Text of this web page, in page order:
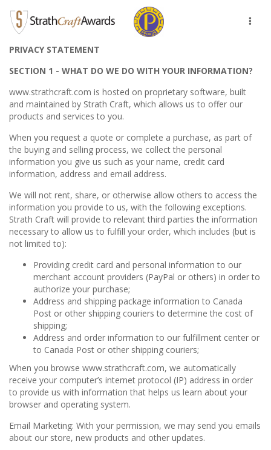
PRIVACY STATEMENT
SECTION 1 - WHAT DO WE DO WITH YOUR INFORMATION?
www.strathcraft.com is hosted on proprietary software, built
and maintained by Strath Craft, which allows us to offer our
products and services to you.
When you request a quote or complete a purchase, as part of
the buying and selling process, we collect the personal
information you give us such as your name, credit card
information, address and email address.
We will not rent, share, or otherwise allow others to access the
information you provide to us, with the following exceptions.
Strath Craft will provide to relevant third parties the information
necessary to allow us to fulfill your order, which includes (but is
not limited to):
Providing credit card and personal information to our
merchant account providers (PayPal or others) in order to
authorize your purchase;
Address and shipping package information to Canada
Post or other shipping couriers to determine the cost of
shipping;
Address and order information to our fulfillment center or
to Canada Post or other shipping couriers;
When you browse www.strathcraft.com, we automatically
receive your computer’s internet protocol (IP) address in order
to provide us with information that helps us learn about your
browser and operating system.
Email Marketing: With your permission, we may send you emails
about our store, new products and other updates.